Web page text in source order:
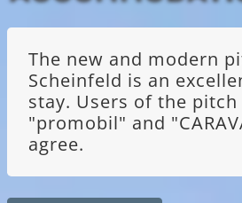
The new and modern
Scheinfeld is an
stay. Users of the
"promobil" and
agree.